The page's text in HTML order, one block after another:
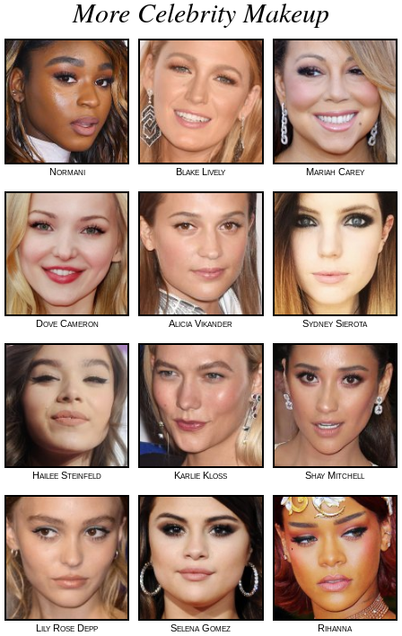
More Celebrity Makeup
Normani Blake Lively Mariah Carey
Dove Cameron Alicia Vikander Sydney Sierota
Hailee Steinfeld Karlie Kloss Shay Mitchell
Lily Rose Depp Selena Gomez Rihanna